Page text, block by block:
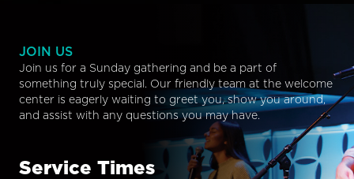
JOIN US
Join us for a Sunday gathering and be a part of
something truly special. Our friendly team at the welcome
center is eagerly waiting to greet you, show you around,
and assist with any questions you may have.
Service Times